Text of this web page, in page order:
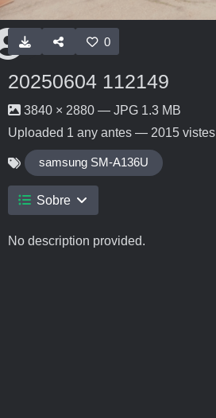
0
20250604 112149
3840 × 2880 — JPG 1.3 MB
Uploaded 1 any antes — 2015 vistes
samsung SM-A136U
Sobre
No description provided.